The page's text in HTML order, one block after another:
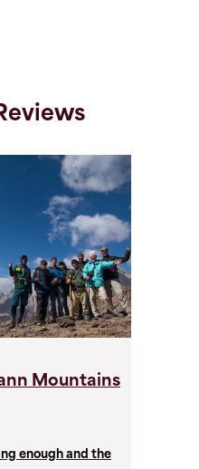
Mountains
enough and the